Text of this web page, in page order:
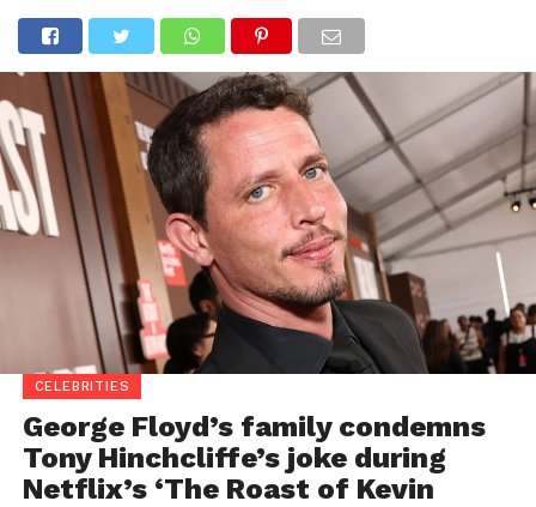
CELEBRITIES
George Floyd’s family condemns
Tony Hinchcliffe’s joke during
Netflix’s ‘The Roast of Kevin